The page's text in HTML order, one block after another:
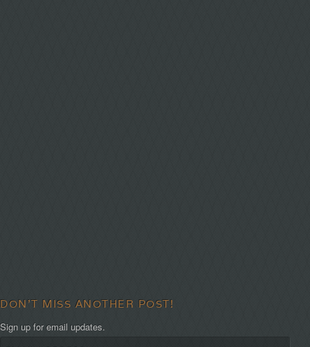
DON'T MISS ANOTHER POST!
Sign up for email updates.